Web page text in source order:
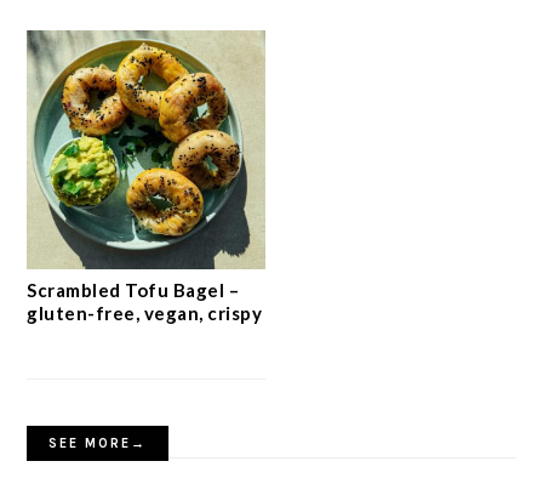
Scrambled Tofu Bagel –
gluten-free, vegan, crispy
SEE MORE→